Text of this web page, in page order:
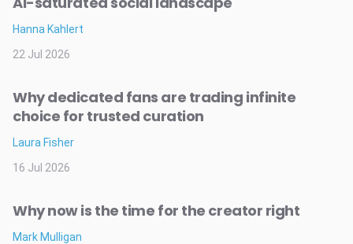
Hanna Kahlert
22 Jul 2026
Why dedicated fans are trading infinite
choice for trusted curation
Laura Fisher
16 Jul 2026
Why now is the time for the creator right
Mark Mulligan